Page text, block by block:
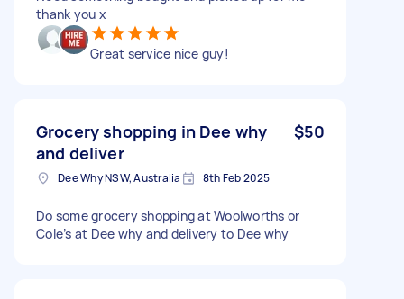
thank you x
Great service nice guy!
Grocery shopping in Dee why
and deliver
$50
Dee Why NSW, Australia 8th Feb 2025
Do some grocery shopping at Woolworths or
Cole’s at Dee why and delivery to Dee why